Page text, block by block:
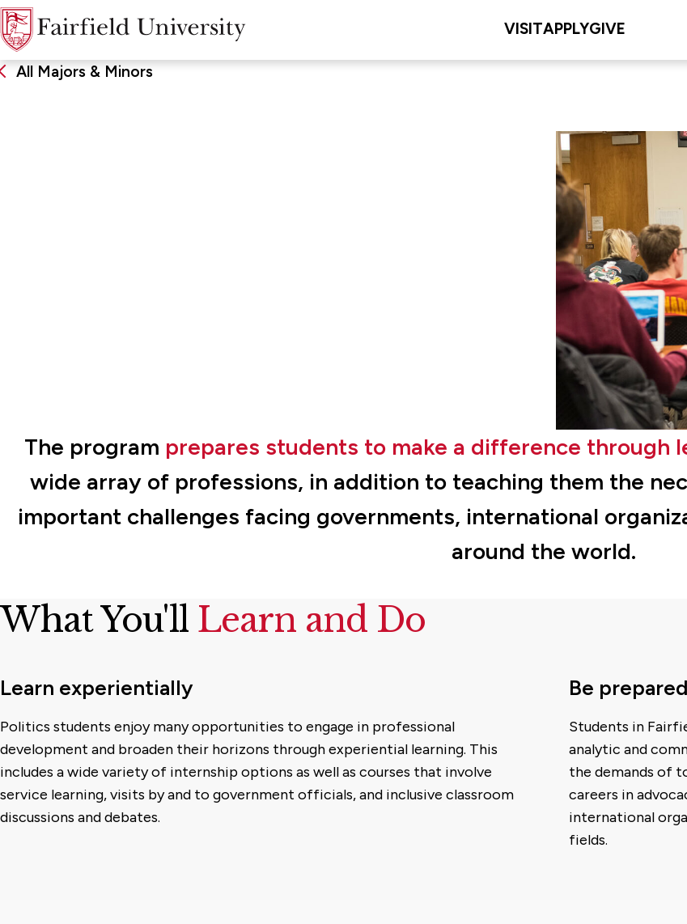
VISITAPPLYGIVE
All Majors & Minors
The program prepares students to make a difference through
wide array of professions, in addition to teaching them the
important challenges facing governments, international
around the world.
What You'll Learn and Do
Learn experientially
Politics students enjoy many opportunities to engage in professional
development and broaden their horizons through experiential learning. This
includes a wide variety of internship options as well as courses that involve
service learning, visits by and to government officials, and inclusive classroom
discussions and debates.
Be
Students in
analytic and
the demands of
careers in
international
fields.